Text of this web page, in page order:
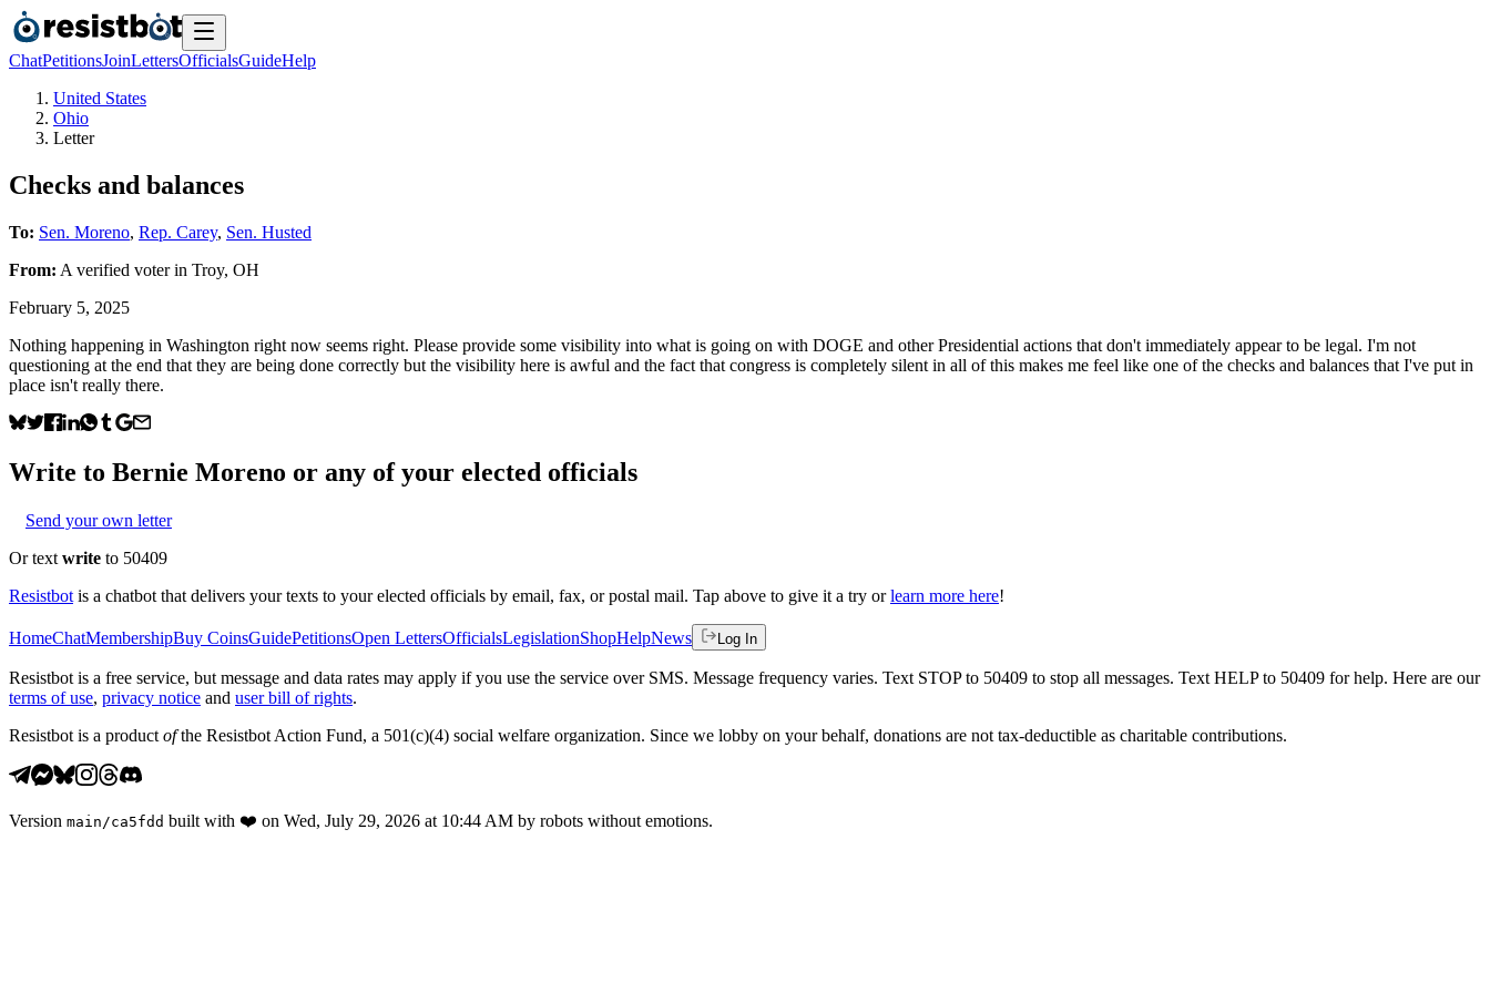
ChatPetitionsJoinLettersOfficialsGuideHelp
United States
Ohio
Letter
Checks and balances
To: Sen. Moreno, Rep. Carey, Sen. Husted
From: A verified voterin Troy, OH
February 5, 2025
Nothing happening in Washington right now seems right. Please provide some visibility into what is going on with DOGE and other Presidential actions that don't immediately appear to be legal. I'm not
questioning at the end that they are being done correctly but the visibility here is awful and the fact that congress is completely silent in all of this makes me feel like one of the checks and balances that I've put in
place isn't really there.
Write to Bernie Moreno or any of your elected officials
Send your own letter
Or text write to 50409
Resistbot is a chatbot that delivers your texts to your elected officials by email, fax, or postal mail. Tap above to give it a try or learn more here!
HomeChatMembershipBuy CoinsGuidePetitionsOpen LettersOfficialsLegislationShopHelpNews Log In
Resistbot is a free service, but message and data rates may apply if you use the service over SMS. Message frequency varies. Text STOP to 50409 to stop all messages. Text HELP to 50409 for help. Here are our
terms of use, privacy notice and user bill of rights.
Resistbot is a product ofthe Resistbot Action Fund, a 501(c)(4) social welfare organization. Since we lobby on your behalf, donations are not tax-deductible as charitable contributions.
Version main /ca5fdd built with ❤️ on Wed, July 29, 2026 at 10:44 AM by robots without emotions.